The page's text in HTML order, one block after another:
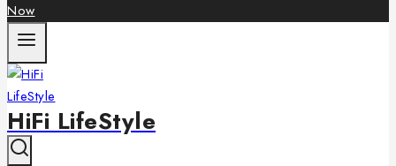
Now
HiFi LifeStyle